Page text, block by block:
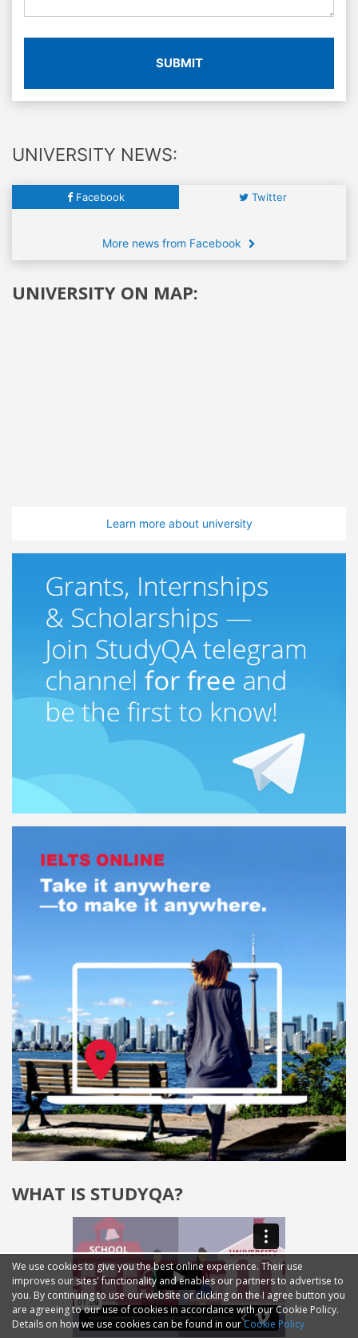
SUBMIT
UNIVERSITY NEWS:
Facebook Twitter
More news from Facebook
UNIVERSITY ON MAP:
Learn more about university
WHAT IS STUDYQA?
We use cookies to give you the best online experience. Their use
improves our sites' functionality and enables our partners to advertise to
you. By continuing to use our website or clicking on the I agree button you
are agreeing to our use of cookies in accordance with our Cookie Policy.
Details on how we use cookies can be found in ourCookie Policy